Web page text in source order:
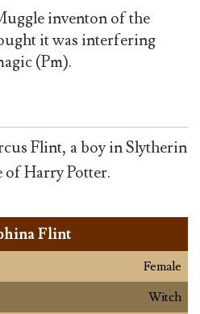
inventon of the
it was interfering
(Pm).
Flint, a boy in Slytherin
Harry Potter.
Flint
Female
Witch